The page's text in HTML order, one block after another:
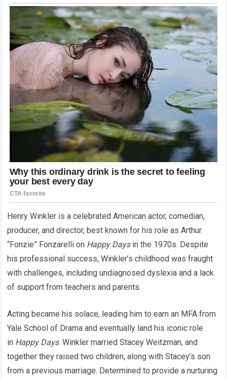
Henry Winkler is a celebrated American actor, comedian,
producer, and director, best known for his role as Arthur
“Fonzie” Fonzarelli on Happy Daysin the 1970s. Despite
his professional success, Winkler’s childhood was fraught
with challenges, including undiagnosed dyslexia and a lack
of support from teachers and parents.
Acting became his solace, leading him to earn an MFA from
Yale School of Drama and eventually land his iconic role
in Happy Days. Winkler married Stacey Weitzman, and
together they raised two children, along with Stacey’s son
from a previous marriage. Determined to provide a nurturing